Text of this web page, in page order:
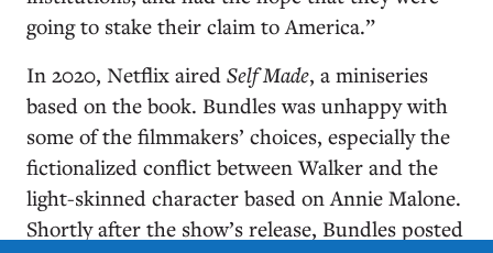
going to stake their claim to America.”
In 2020, Netflix aired Self Made, a miniseries
based on the book. Bundles was unhappy with
some of the filmmakers’ choices, especially the
fictionalized conflict between Walker and the
light-skinned character based on Annie Malone.
Shortly after the show’s release, Bundles posted